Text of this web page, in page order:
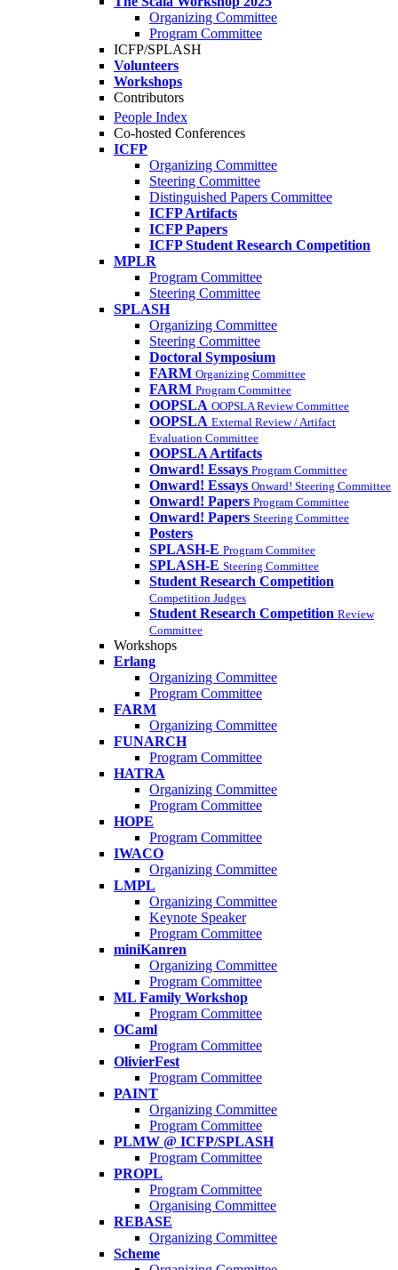
Organizing Committee
Program Committee
ICFP/SPLASH
Volunteers
Workshops
Contributors
People Index
Co-hosted Conferences
ICFP
Organizing Committee
Steering Committee
Distinguished Papers Committee
ICFP Artifacts
ICFP Papers
ICFP Student Research Competition
MPLR
Program Committee
Steering Committee
SPLASH
Organizing Committee
Steering Committee
Doctoral Symposium
FARM Organizing Committee
FARM Program Committee
OOPSLA OOPSLA Review Committee
OOPSLA External Review / Artifact
Evaluation Committee
OOPSLA Artifacts
Onward! Essays Program Committee
Onward! Essays Onward! Steering Committee
Onward! Papers Program Committee
Onward! Papers Steering Committee
Posters
SPLASH-E Program Commitee
SPLASH-E Steering Committee
Student Research Competition
Competition Judges
Student Research Competition Review
Committee
Workshops
Erlang
Organizing Committee
Program Committee
FARM
Organizing Committee
FUNARCH
Program Committee
HATRA
Organizing Committee
Program Committee
HOPE
Program Committee
IWACO
Organizing Committee
LMPL
Organizing Committee
Keynote Speaker
Program Committee
miniKanren
Organizing Committee
Program Committee
ML Family Workshop
Program Committee
OCaml
Program Committee
OlivierFest
Program Committee
PAINT
Organizing Committee
Program Committee
PLMW @ ICFP/SPLASH
Program Committee
PROPL
Program Committee
Organising Committee
REBASE
Organizing Committee
Scheme